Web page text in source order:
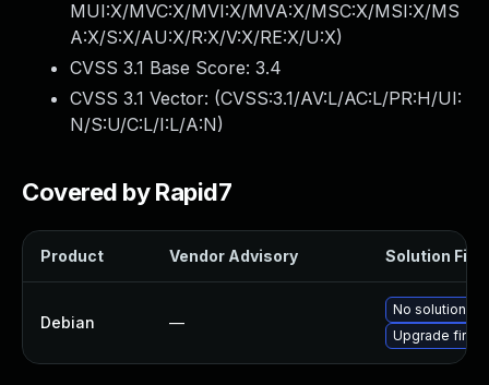
MUI:X/MVC:X/MVI:X/MVA:X/MSC:X/MSI:X/MS
A:X/S:X/AU:X/R:X/V:X/RE:X/U:X)
CVSS 3.1 Base Score: 3.4
CVSS 3.1 Vector: (CVSS:3.1/AV:L/AC:L/PR:H/UI:
N/S:U/C:L/I:L/A:N)
Covered by Rapid7
Product Vendor Advisory Solution File
Debian —
No solution
Upgrade